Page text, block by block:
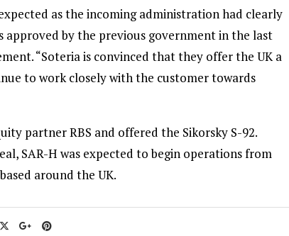
as the incoming administration had clearly
by the previous government in the last
“Soteria is convinced that they offer the UK a
to work closely with the customer towards
partner RBS and offered the Sikorsky S-92.
SAR-H was expected to begin operations from
around the UK.